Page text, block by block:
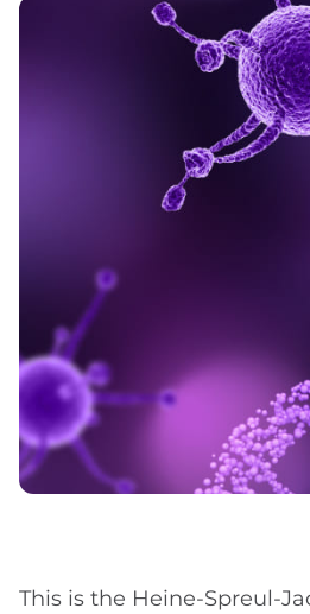
This is the Heine-Spreul-